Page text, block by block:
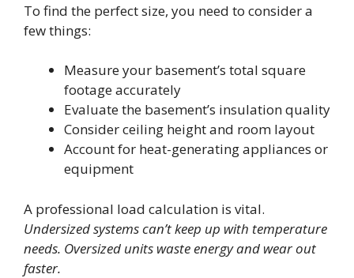
To find the perfect size, you need to consider a
few things:
Measure your basement’s total square
footage accurately
Evaluate the basement’s insulation quality
Consider ceiling height and room layout
Account for heat-generating appliances or
equipment
A professional load calculation is vital.
Undersized systems can’t keep up with temperature
needs. Oversized units waste energy and wear out
faster.